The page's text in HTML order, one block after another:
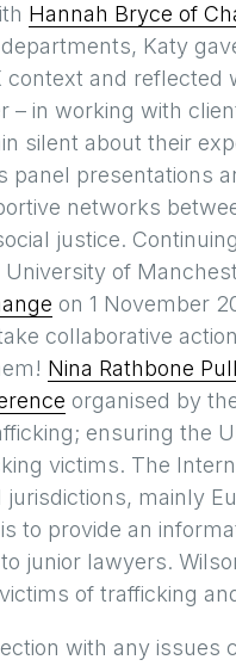
Hannah Bryce of
Katy
context and
– in working with
silent about their
panel presentations
networks
justice.
of
on 1 November
collaborative
Nina Rathbone
organised by
ensuring the
victims. The
mainly
to provide an
junior lawyers.
of trafficking
with any